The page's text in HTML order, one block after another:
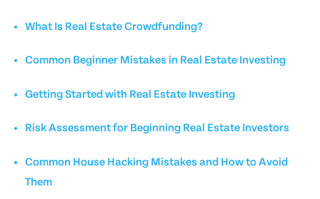
What Is Real Estate Crowdfunding?
Common Beginner Mistakes in Real Estate Investing
Getting Started with Real Estate Investing
Risk Assessment for Beginning Real Estate Investors
Common House Hacking Mistakes and How to Avoid
Them